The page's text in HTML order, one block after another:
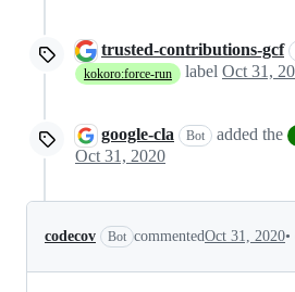
trusted-contributions-gcf
kokoro:force-run label Oct 31,
google-cla Bot added the
Oct 31, 2020
codecov Bot commentedOct 31, 2020•